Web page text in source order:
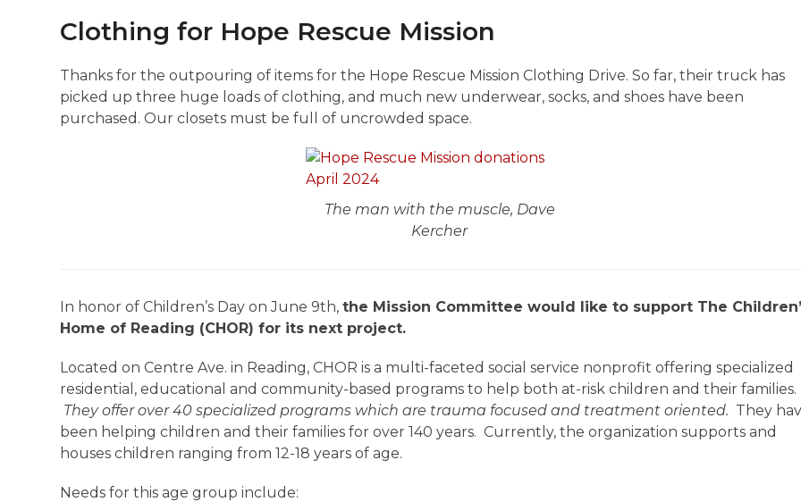
Clothing for Hope Rescue Mission
Thanks for the outpouring of items for the Hope Rescue Mission Clothing Drive. So far, their truck has
picked up three huge loads of clothing, and much new underwear, socks, and shoes have been
purchased. Our closets must be full of uncrowded space.
The man with the muscle, Dave
Kercher
In honor of Children’s Day on June 9th,the Mission Committee would like to support The
Home of Reading (CHOR)for its next project.
Located on Centre Ave. in Reading, CHOR is a multi-faceted social service nonprofit offering specialized
residential, educational and community-based programs to help both at-risk children and their families.
They offer over 40 specialized programs which are trauma focused and treatment oriented. They
been helping children and their families for over 140 years. Currently, the organization supports and
houses children ranging from 12-18 years of age.
Needs for this age group include: